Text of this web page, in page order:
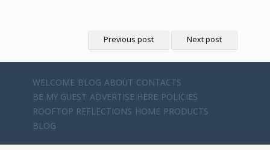
Previous post Next post
WELCOME BLOG ABOUT CONTACTS
BE MY GUEST ADVERTISE HERE POLICIES
ROOFTOP REFLECTIONS HOME PRODUCTS
BLOG